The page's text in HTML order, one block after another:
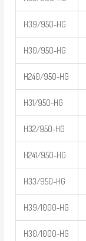
H39/950-HG
H30/950-HG
H240/950-HG
H31/950-HG
H32/950-HG
H241/950-HG
H33/950-HG
H39/1000-HG
H30/1000-HG